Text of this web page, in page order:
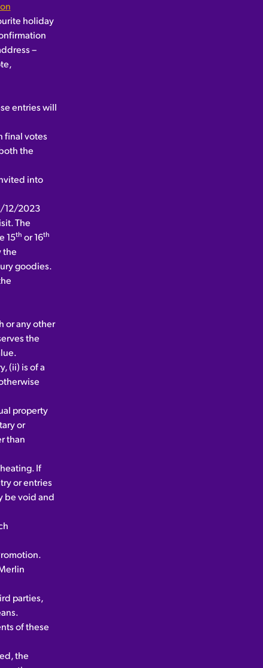
holiday
–
entries will
final votes
the
into
12/2023
The
15th or 16th
the
goodies.
or any other
the
(ii) is of a
property
or
than
If
or entries
be void and
parties,
of these
the